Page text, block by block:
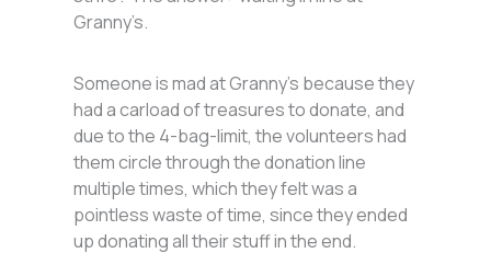
Granny’s.
Someone is mad at Granny’s because they
had a carload of treasures to donate, and
due to the 4-bag-limit, the volunteers had
them circle through the donation line
multiple times, which they felt was a
pointless waste of time, since they ended
up donating all their stuff in the end.